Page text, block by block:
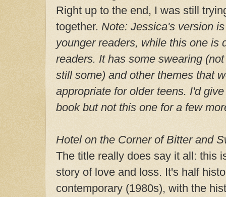
Right up to the end, I was still
together. Note: Jessica's version
younger readers, while this one is
readers. It has some swearing
still some) and other themes that
appropriate for older teens. I'd
book but not this one for a few
Hotel on the Corner of Bitter and
The title really does say it all: this
story of love and loss. It's half
contemporary (1980s), with the